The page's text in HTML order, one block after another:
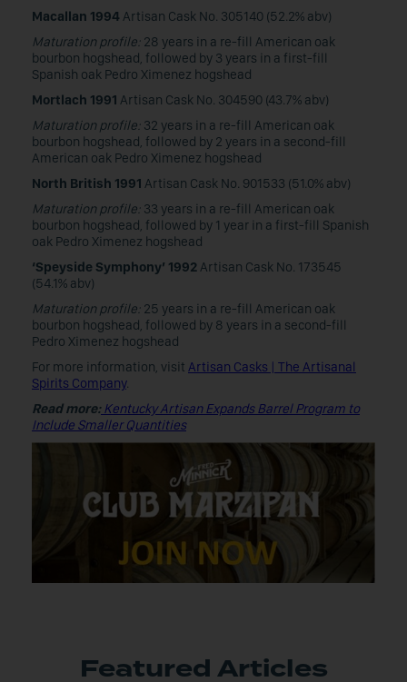
Macallan 1994 Artisan Cask No. 305140 (52.2% abv)
Maturation profile: 28 years in a re-fill American oak
bourbon hogshead, followed by 3 years in a first-fill
Spanish oak Pedro Ximenez hogshead
Mortlach 1991 Artisan Cask No. 304590 (43.7% abv)
Maturation profile: 32 years in a re-fill American oak
bourbon hogshead, followed by 2 years in a second-fill
American oak Pedro Ximenez hogshead
North British 1991 Artisan Cask No. 901533 (51.0% abv)
Maturation profile: 33 years in a re-fill American oak
bourbon hogshead, followed by 1 year in a first-fill Spanish
oak Pedro Ximenez hogshead
‘Speyside Symphony’ 1992Artisan Cask No. 173545
(54.1% abv)
Maturation profile: 25 years in a re-fill American oak
bourbon hogshead, followed by 8 years in a second-fill
Pedro Ximenez hogshead
For more information, visit Artisan Casks | The Artisanal
Spirits Company.
Read more:Kentucky Artisan Expands Barrel Program to
Include Smaller Quantities
Featured Articles